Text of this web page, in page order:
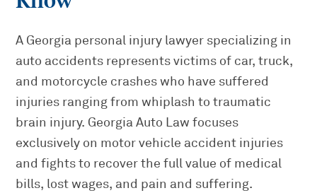
A Georgia personal injury lawyer specializing in
auto accidents represents victims of car, truck,
and motorcycle crashes who have suffered
injuries ranging from whiplash to traumatic
brain injury. Georgia Auto Law focuses
exclusively on motor vehicle accident injuries
and fights to recover the full value of medical
bills, lost wages, and pain and suffering.